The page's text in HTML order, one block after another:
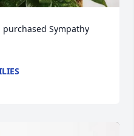
Sympathy